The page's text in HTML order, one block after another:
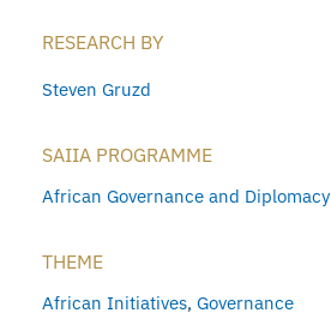
RESEARCH BY
Steven Gruzd
SAIIA PROGRAMME
African Governance and Diplomacy
THEME
African Initiatives, Governance